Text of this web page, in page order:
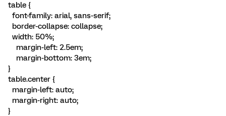
table {
font-family: arial, sans-serif;
border-collapse: collapse;
width: 50%;
margin-left: 2.5em;
margin-bottom: 3em;
}
table.center {
margin-left: auto;
margin-right: auto;
}